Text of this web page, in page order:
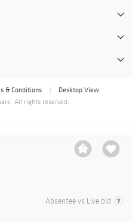
Absentee vs Live bid
& Conditions
Desktop View
All rights reserved.